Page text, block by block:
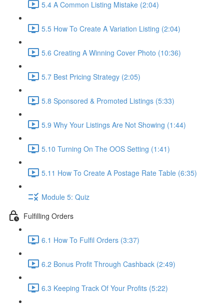
5.4 A Common Listing Mistake (2:04)
5.5 How To Create A Variation Listing (2:04)
5.6 Creating A Winning Cover Photo (10:36)
5.7 Best Pricing Strategy (2:05)
5.8 Sponsored & Promoted Listings (5:33)
5.9 Why Your Listings Are Not Showing (1:44)
5.10 Turning On The OOS Setting (1:41)
5.11 How To Create A Postage Rate Table (6:35)
Module 5: Quiz
Fulfilling Orders
6.1 How To Fulfil Orders (3:37)
6.2 Bonus Profit Through Cashback (2:49)
6.3 Keeping Track Of Your Profits (5:22)